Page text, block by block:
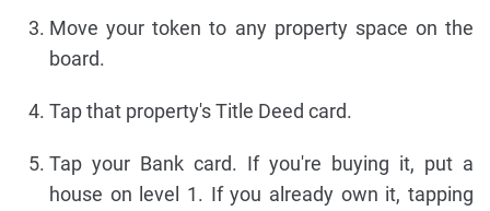
Move your token to any property space on the
board.
Tap that property's Title Deed card.
Tap your Bank card. If you're buying it, put a
house on level 1. If you already own it, tapping